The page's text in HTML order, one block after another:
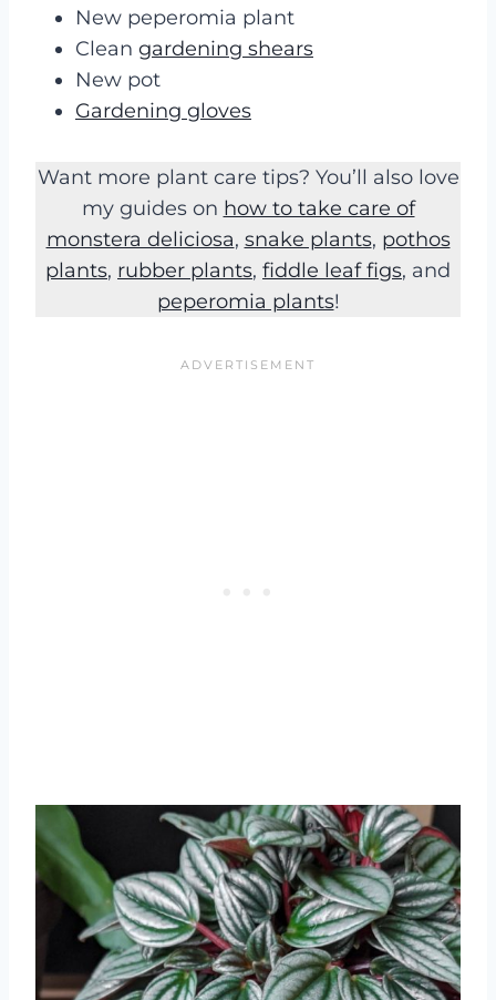
New peperomia plant
Clean gardening shears
New pot
Gardening gloves
Want more plant care tips? You’ll also love
my guides on how to take care of
monstera deliciosa, snake plants, pothos
plants, rubber plants, fiddle leaf figs, and
peperomia plants!